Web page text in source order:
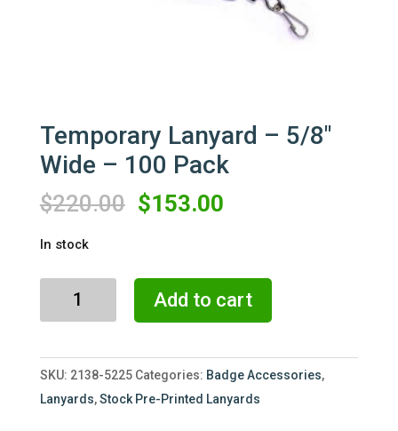
Temporary Lanyard – 5/8″
Wide – 100 Pack
$220.00 Original
$220.00.
$153.00Current
$153.00.
In stock
Temporary
5/8"
Wide
-
Add to cart
SKU: 2138-5225 Categories: Badge Accessories,
Lanyards,Stock Pre-Printed Lanyards